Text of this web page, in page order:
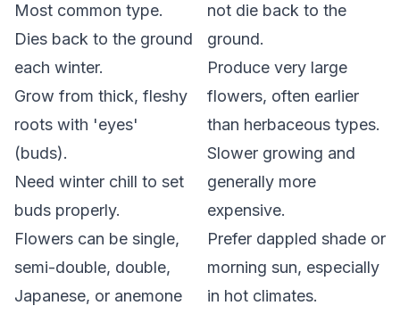
Most common type.
Dies back to the ground
each winter.
Grow from thick, fleshy
roots with 'eyes'
(buds).
Need winter chill to set
buds properly.
Flowers can be single,
semi-double, double,
Japanese, or anemone
not die back to the
ground.
Produce very large
flowers, often earlier
than herbaceous types.
Slower growing and
generally more
expensive.
Prefer dappled shade or
morning sun, especially
in hot climates.